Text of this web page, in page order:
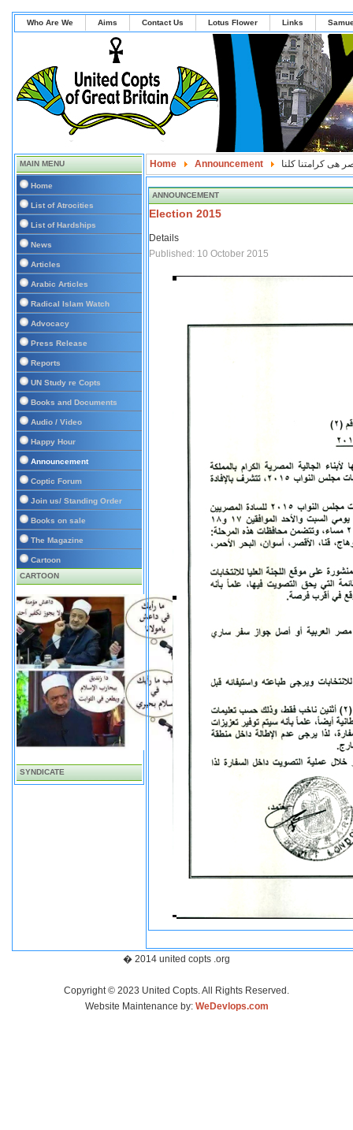
Who Are We Aims Contact Us Lotus Flower Links
MAIN MENU
Home
List of Atrocities
List of Hardships
News
Articles
Arabic Articles
Radical Islam Watch
Advocacy
Press Release
Reports
UN Study re Copts
Books and Documents
Audio / Video
Happy Hour
Announcement
Coptic Forum
Join us/ Standing Order
Books on sale
The Magazine
Cartoon
CARTOON
SYNDICATE
Home Announcement هى كرامتنا كلنا
ANNOUNCEMENT
Election 2015
Details
Published: 10 October 2015
� 2014 united copts .org
Copyright © 2023 United Copts. All Rights Reserved.
Website Maintenance by: WeDevlops.com